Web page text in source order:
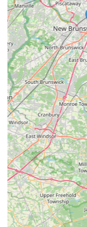
your pest
Citizen Pest
directly in the
property, securing
pest-free